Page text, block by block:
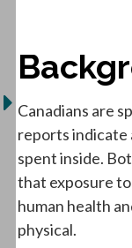
Canadians are
reports indicate
spent inside.
that exposure
human health
physical.